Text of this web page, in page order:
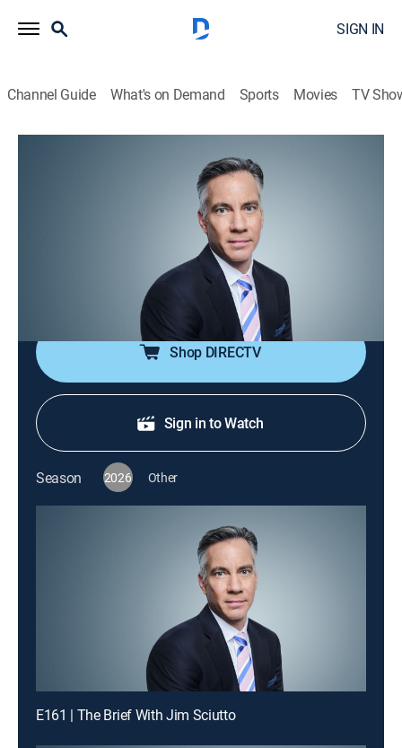
SIGN IN
Channel Guide What's on Demand Sports Movies TV
S2026 E94 | The Brief With Jim Sciutto
CNN's correspondents across the world are reporting
to guide global audiences through the fast-paced
news cycle with insight, analysis and hard-hitting
Shop DIRECTV
Sign in to Watch
Season 2026 Other
E161 | The Brief With Jim Sciutto